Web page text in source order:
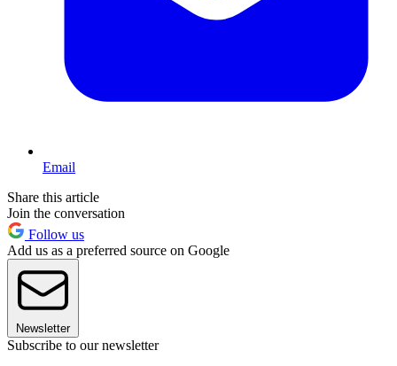
Email
Share this article
Join the conversation
Follow us
Add us as a preferred source on Google
Newsletter
Subscribe to our newsletter